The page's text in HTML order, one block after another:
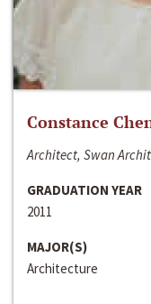
Constance
Architect, Swan
GRADUATION YEAR
2011
MAJOR(S)
Architecture